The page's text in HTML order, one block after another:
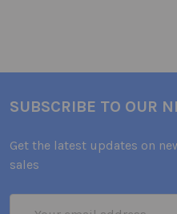
SUBSCRIBE TO OUR
Get the latest updates on
sales